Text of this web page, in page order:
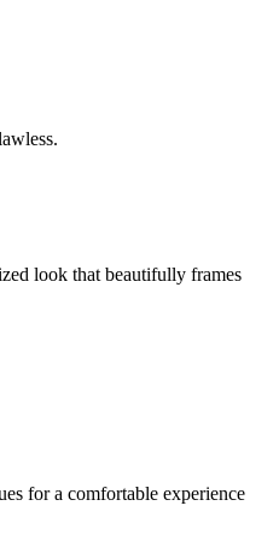
look that beautifully frames
for a comfortable experience